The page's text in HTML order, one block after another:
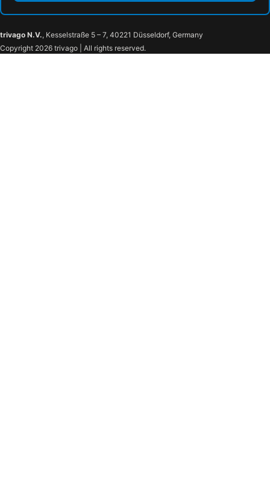
trivago N.V., Kesselstraße 5 – 7, 40221 Düsseldorf, Germany
Copyright 2026 trivago | All rights reserved.